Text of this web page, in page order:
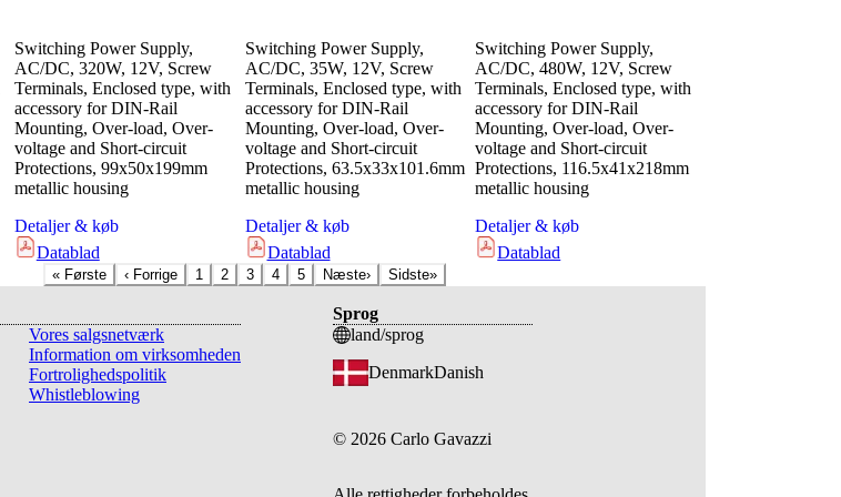
Switching Power Supply,
AC/DC, 320W, 12V, Screw
Terminals, Enclosed type, with
accessory for DIN-Rail
Mounting, Over-load, Over-
voltage and Short-circuit
Protections, 99x50x199mm
metallic housing
Detaljer & køb
Datablad
Switching Power Supply,
AC/DC, 35W, 12V, Screw
Terminals, Enclosed type, with
accessory for DIN-Rail
Mounting, Over-load, Over-
voltage and Short-circuit
Protections, 63.5x33x101.6mm
metallic housing
Detaljer & køb
Datablad
Switching Power Supply,
AC/DC, 480W, 12V, Screw
Terminals, Enclosed type, with
accessory for DIN-Rail
Mounting, Over-load, Over-
voltage and Short-circuit
Protections, 116.5x41x218mm
metallic housing
Detaljer & køb
Datablad
« Første ‹ Forrige 1 2 3 4 5 Næste› Sidste»
Vores salgsnetværk
Information om virksomheden
Fortrolighedspolitik
Whistleblowing
Sprog
land/sprog
DenmarkDanish
© 2026 Carlo Gavazzi